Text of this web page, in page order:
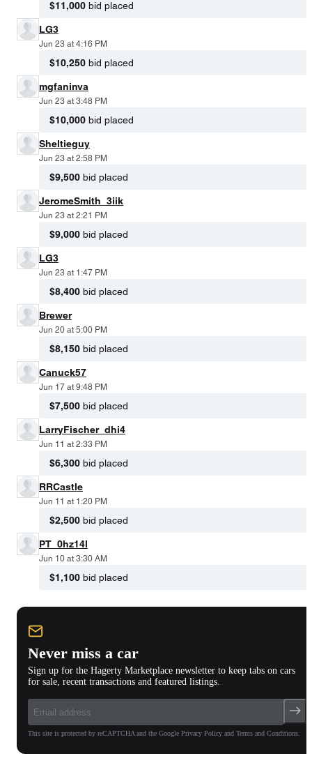
$11,000 bid placed
LG3
Jun 23 at 4:16 PM
$10,250 bid placed
mgfaninva
Jun 23 at 3:48 PM
$10,000 bid placed
Sheltieguy
Jun 23 at 2:58 PM
$9,500 bid placed
JeromeSmith_3iik
Jun 23 at 2:21 PM
$9,000 bid placed
LG3
Jun 23 at 1:47 PM
$8,400 bid placed
Brewer
Jun 20 at 5:00 PM
$8,150 bid placed
Canuck57
Jun 17 at 9:48 PM
$7,500 bid placed
LarryFischer_dhi4
Jun 11 at 2:33 PM
$6,300 bid placed
RRCastle
Jun 11 at 1:20 PM
$2,500 bid placed
PT_0hz14l
Jun 10 at 3:30 AM
$1,100 bid placed
Never miss a car
Sign up for the Hagerty Marketplace newsletter to keep tabs on cars
for sale, recent transactions and featured listings.
This site is protected by reCAPTCHA and the Google Privacy Policy and Terms and Conditions.